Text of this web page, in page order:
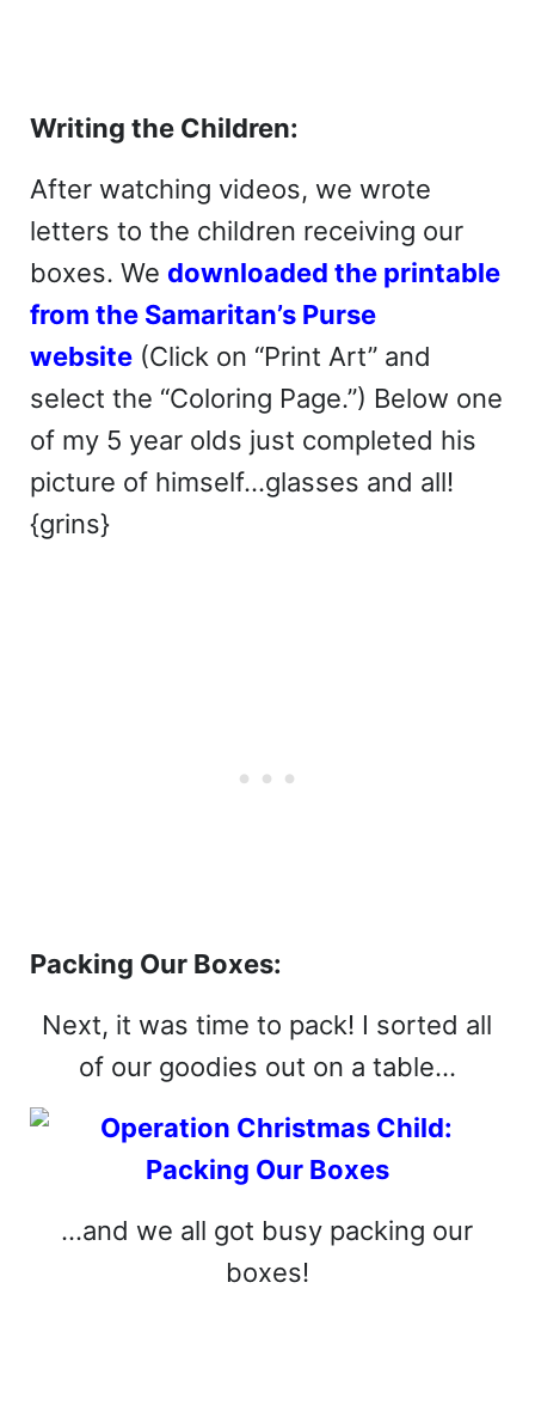
Writing the Children:
After watching videos, we wrote
letters to the children receiving our
boxes. We downloaded the printable
from the Samaritan’s Purse
website(Click on “Print Art” and
select the “Coloring Page.”) Below one
of my 5 year olds just completed his
picture of himself…glasses and all!
{grins}
Packing Our Boxes:
Next, it was time to pack! I sorted all
of our goodies out on a table…
…and we all got busy packing our
boxes!